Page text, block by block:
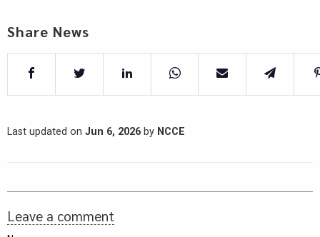
Share News
Last updated on Jun 6, 2026 by NCCE
Leave a comment